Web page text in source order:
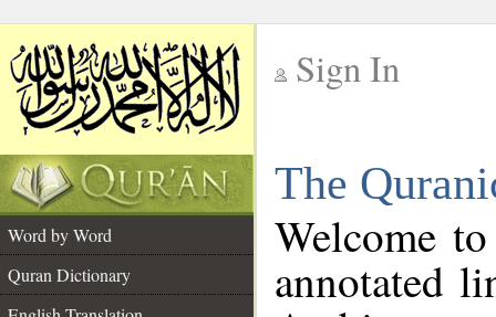
Sign In
The
Word by Word
Quran Dictionary
Welcome
annotated